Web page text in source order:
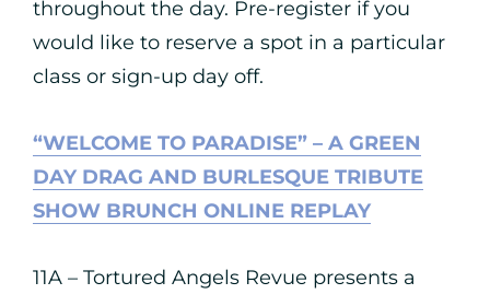
throughout the day. Pre-register if you
would like to reserve a spot in a particular
class or sign-up day off.
“WELCOME TO PARADISE” – A GREEN
DAY DRAG AND BURLESQUE TRIBUTE
SHOW BRUNCH ONLINE REPLAY
11A – Tortured Angels Revue presents a